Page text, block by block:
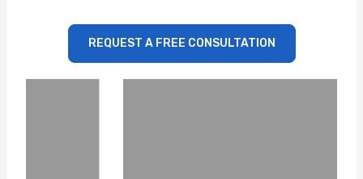
REQUEST A FREE CONSULTATION